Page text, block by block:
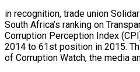
in recognition, trade union
South Africa’s ranking on
Corruption Perception Index
2014 to 61st position in 2015.
of Corruption Watch, the media